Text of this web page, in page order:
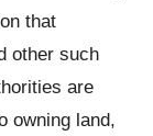
that
other such
are
owning land,